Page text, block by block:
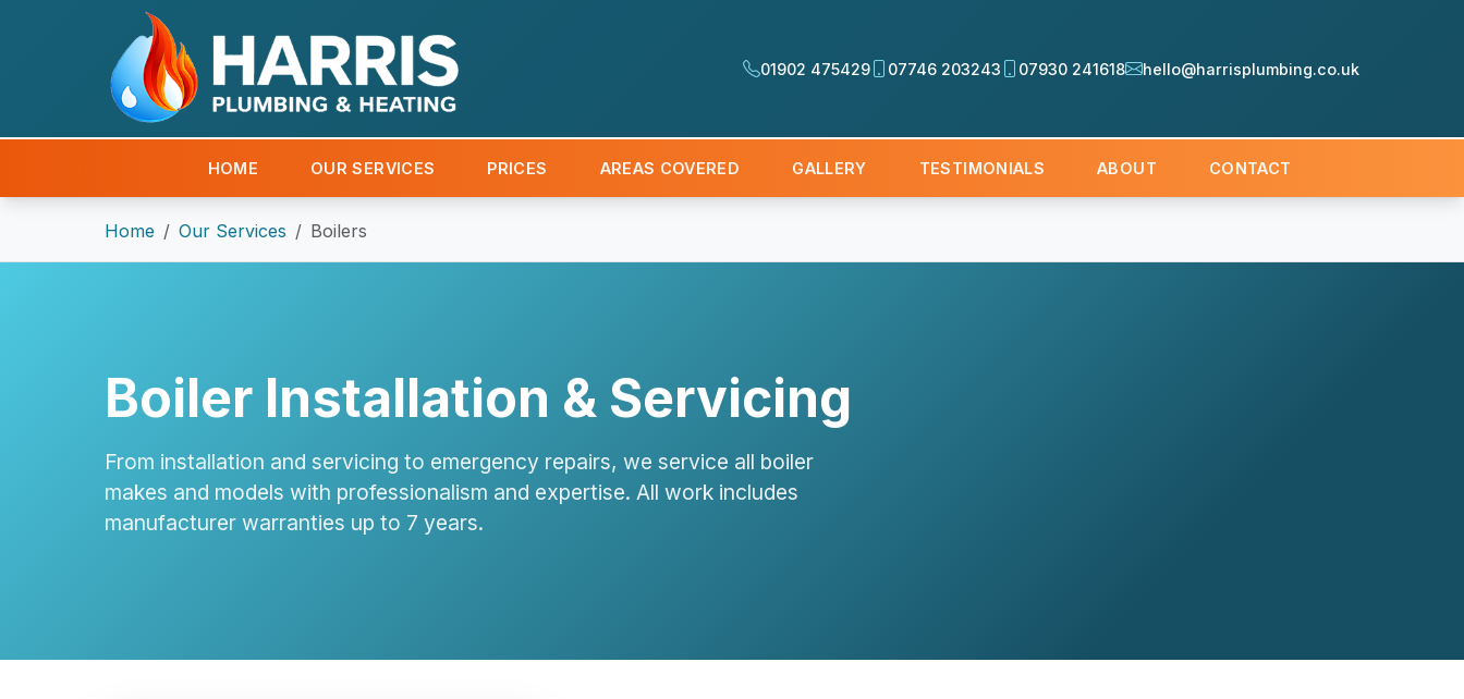
01902 475429 07746 203243 07930 241618 hello@harrisplumbing.co.uk
HOME OUR SERVICES PRICES AREAS COVERED GALLERY TESTIMONIALS ABOUT CONTACT
Home Our Services Boilers
Boiler Installation & Servicing
From installation and servicing to emergency repairs, we service all boiler
makes and models with professionalism and expertise. All work includes
manufacturer warranties up to 7 years.